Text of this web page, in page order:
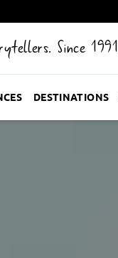
Since 1991
DESTINATIONS